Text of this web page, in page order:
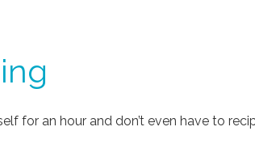
for an hour and don’t even have to